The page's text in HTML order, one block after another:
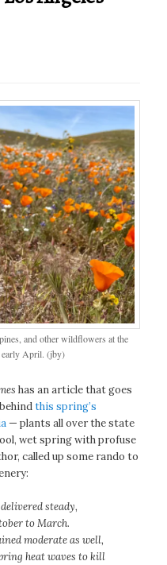
and other wildflowers at the
early April. (jby)
has an article that goes
this spring’s
— plants all over the state
wet spring with profuse
called up some rando to
steady,
to March.
moderate as well,
heat waves to kill